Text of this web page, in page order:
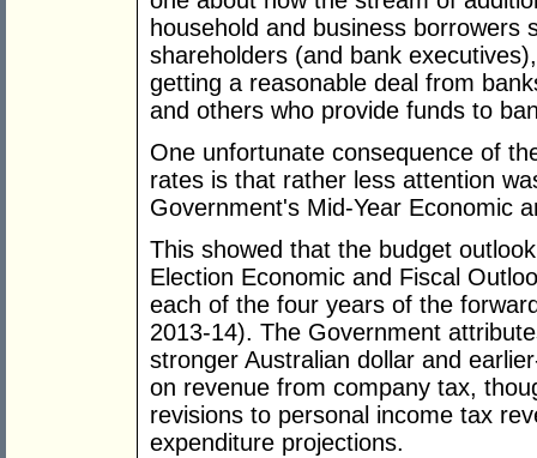
household and business borrowers
shareholders (and bank
getting a reasonable deal from
and others who provide funds to
One unfortunate consequence of
rates is that rather less attention
Government's Mid-Year Economic
This showed that the budget
Election Economic and Fiscal
each of the four years of the
2013-14). The Government
stronger Australian dollar and
on revenue from company tax,
revisions to personal income tax
expenditure projections.